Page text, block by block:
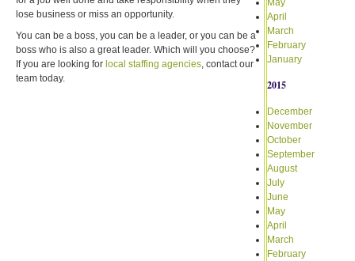
lose business or miss an opportunity.
You can be a boss, you can be a leader, or you can be a
boss who is also a great leader. Which will you choose?
If you are looking for local staffing agencies, contact our
team today.
May
April
March
February
January
2015
December
November
October
September
August
July
June
May
April
March
February